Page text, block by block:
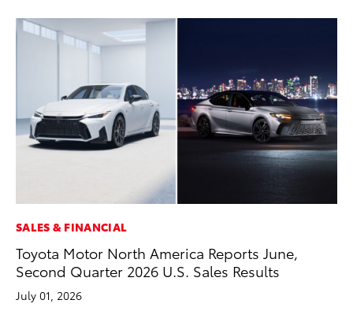
SALES & FINANCIAL
Toyota Motor North America Reports June,
Second Quarter 2026 U.S. Sales Results
July 01, 2026